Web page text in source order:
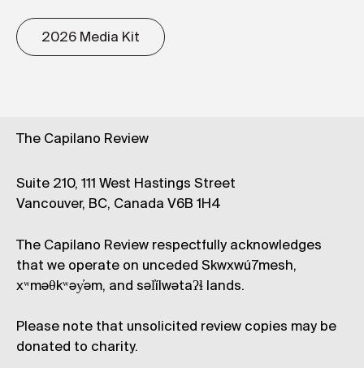
2026 Media Kit
The Capilano Review
Suite 210, 111 West Hastings Street
Vancouver, BC, Canada V6B 1H4
The Capilano Review respectfully acknowledges
that we operate on unceded Skwxwú7mesh,
xʷməθkʷəy̓əm, and səl̓ílwətaʔɬ lands.
Please note that unsolicited review copies may be
donated to charity.